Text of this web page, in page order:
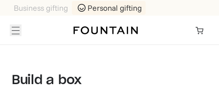
Business gifting Personal gifting
Build a box